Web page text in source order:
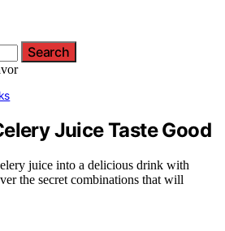
Search
Juice Taste Good
juice into a delicious drink with
the secret combinations that will